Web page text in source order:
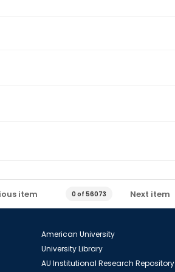
item 0 of 56073 Next item
American University
University Library
AU Institutional Research Repository